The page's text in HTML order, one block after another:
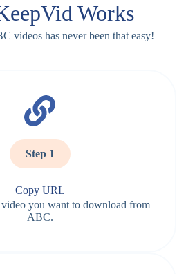
Works
videos has never been that easy!
Step 1
Copy URL
video you want to download from
ABC.